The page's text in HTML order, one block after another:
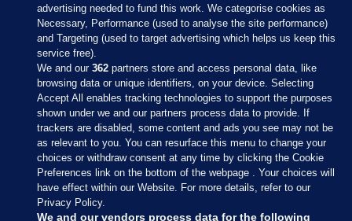
Sections
Journal Media
Our Network
advertising needed to fund this work. We categorise cookies as
Necessary, Performance (used to analyse the site performance)
and Targeting (used to target advertising which helps us keep this
service free).
We and our362 partners store and access personal data, like
browsing data or unique identifiers, on your device. Selecting
Accept All enables tracking technologies to support the purposes
shown under we and our partners process data to provide. If
trackers are disabled, some content and ads you see may not be
as relevant to you. You can resurface this menu to change your
choices or withdraw consent at any time by clicking the Cookie
Preferences link on the bottom of the webpage . Your choices will
have effect within our Website. For more details, refer to our
Privacy Policy.
We and our vendors process data for the following